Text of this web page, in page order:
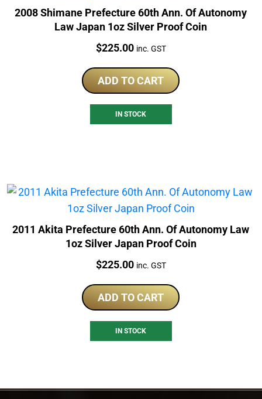
2008 Shimane Prefecture 60th Ann. Of Autonomy
Law Japan 1oz Silver Proof Coin
Price:
$225.00 inc. GST
ADD TO CART
IN STOCK
2011 Akita Prefecture 60th Ann. Of Autonomy Law
1oz Silver Japan Proof Coin
Price:
$225.00 inc. GST
ADD TO CART
IN STOCK